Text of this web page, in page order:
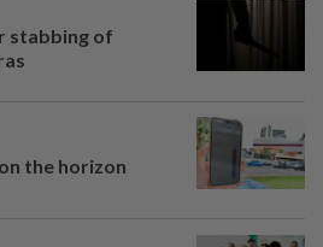
stabbing of
the horizon